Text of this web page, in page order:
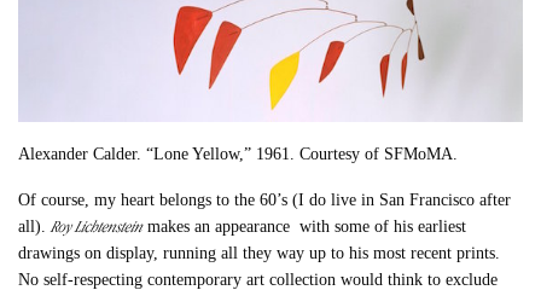
Alexander Calder. “Lone Yellow,” 1961. Courtesy of SFMoMA.
Of course, my heart belongs to the 60’s (I do live in San Francisco after
all).Roy Lichtensteinmakes an appearance with some of his earliest
drawings on display, running all they way up to his most recent prints.
No self-respecting contemporary art collection would think to exclude